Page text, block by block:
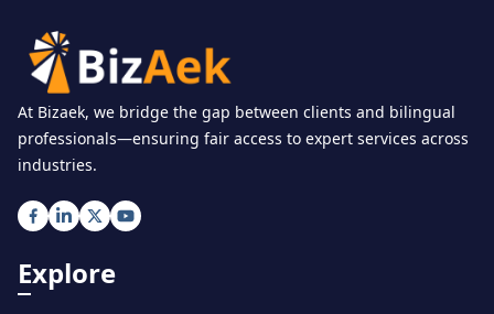
At Bizaek, we bridge the gap between clients and bilingual
professionals—ensuring fair access to expert services across
industries.
Explore